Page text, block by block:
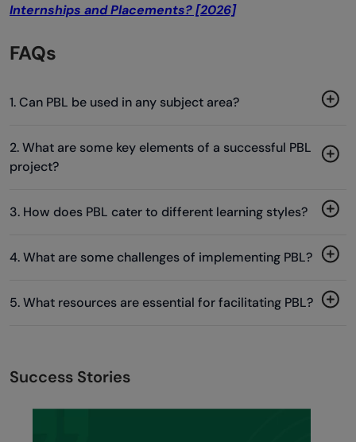
Internships and Placements? [2026]
FAQs
1. Can PBL be used in any subject area?
2. What are some key elements of a successful PBL
project?
3. How does PBL cater to different learning styles?
4. What are some challenges of implementing PBL?
5. What resources are essential for facilitating PBL?
Success Stories